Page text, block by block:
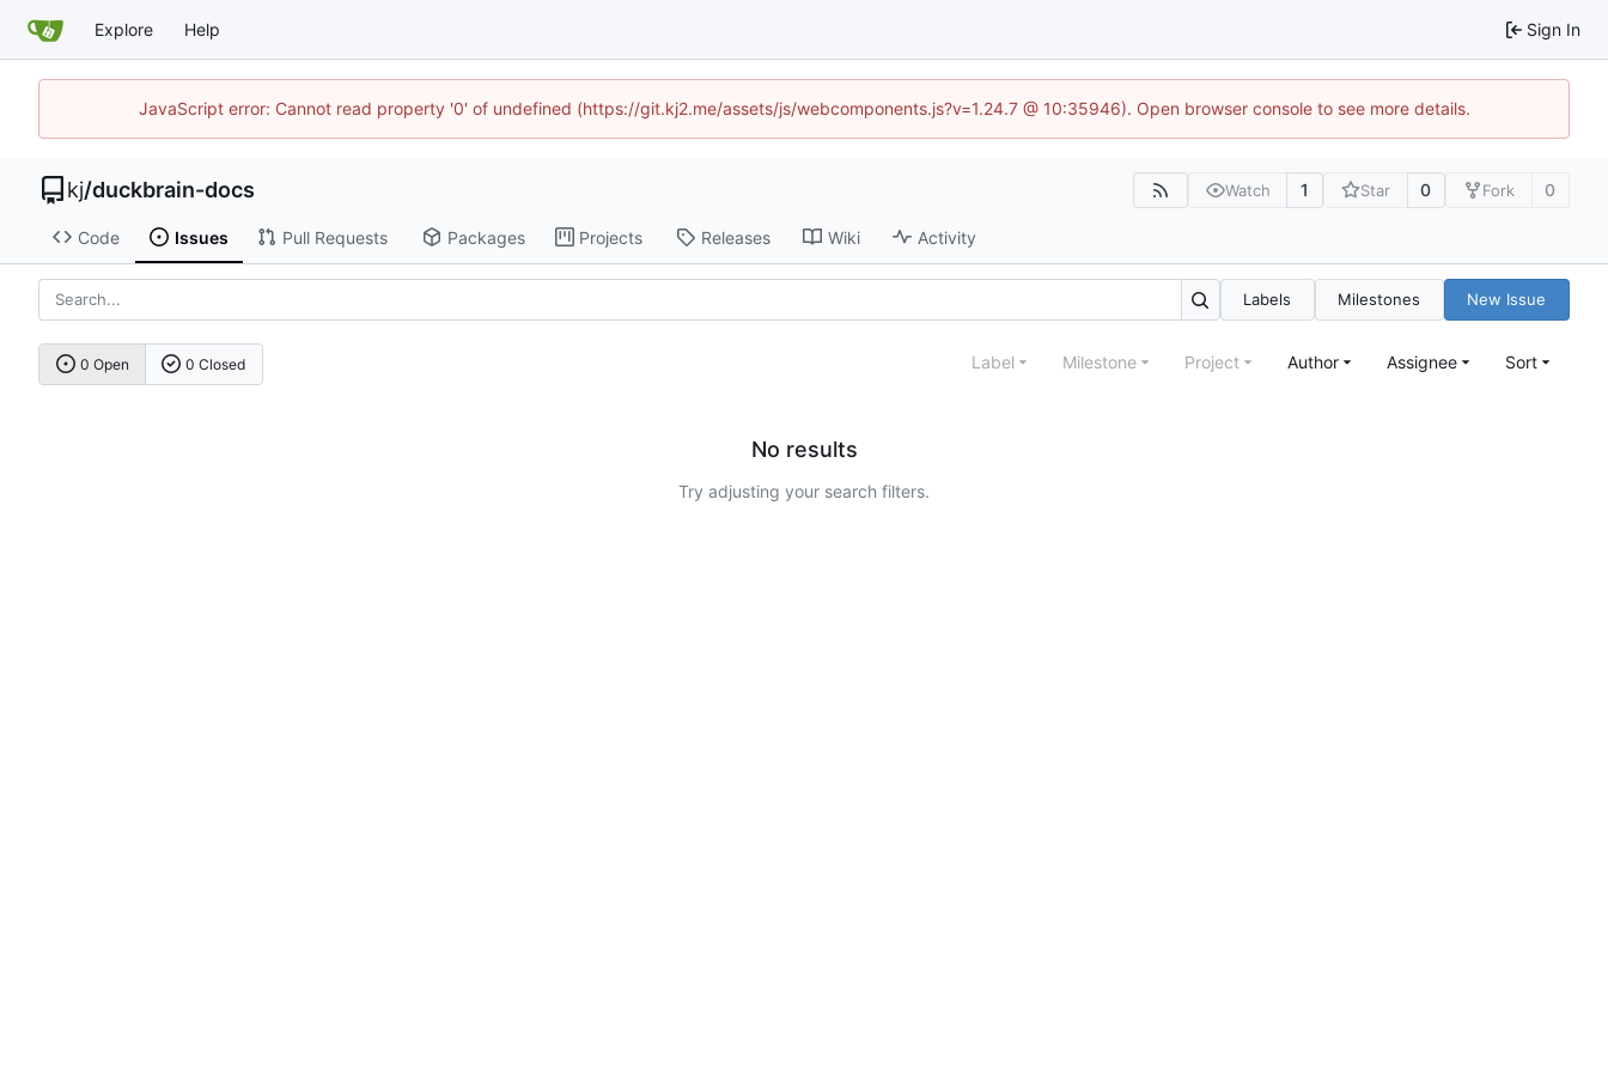
Explore Help Sign In
JavaScript error: Cannot read property '0' of undefined (https://git.kj2.me/assets/js/webcomponents.js?v=1.24.7 @ 10:35946). Open browser console to see more details.
kj/duckbrain-docs Watch 1 Star 0 Fork 0
Code Issues Pull Requests Packages Projects Releases Wiki Activity
Labels Milestones New Issue
0 Open 0 Closed Label Milestone Project Author Assignee Sort
No results
Try adjusting your search filters.